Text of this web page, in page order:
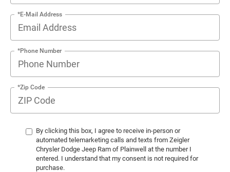
*E-Mail Address
*Phone Number
*Zip Code
By clicking this box, I agree to receive in-person or
automated telemarketing calls and texts from Zeigler
Chrysler Dodge Jeep Ram of Plainwell at the number I
entered. I understand that my consent is not required for
purchase.